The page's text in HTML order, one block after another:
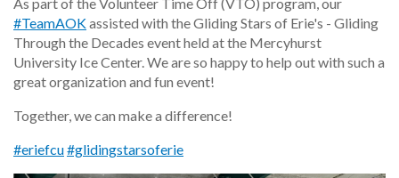
#TeamAOKassisted with the Gliding Stars of Erie's - Gliding
Through the Decades event held at the Mercyhurst
University Ice Center. We are so happy to help out with such a
great organization and fun event!
Together, we can make a difference!
#eriefcu#glidingstarsoferie